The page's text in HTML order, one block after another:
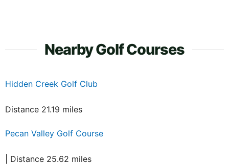
Nearby Golf Courses
Hidden Creek Golf Club
Distance 21.19 miles
Pecan Valley Golf Course
| Distance 25.62 miles